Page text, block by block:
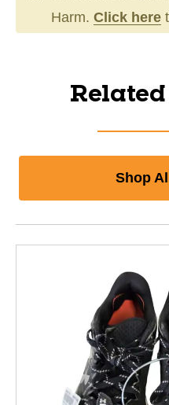
Harm. Click here
Shop